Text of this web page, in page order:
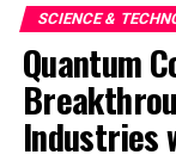
Logically uses
damage caused
content. The
operates in the
SCIENCE &
Quantum
Industries